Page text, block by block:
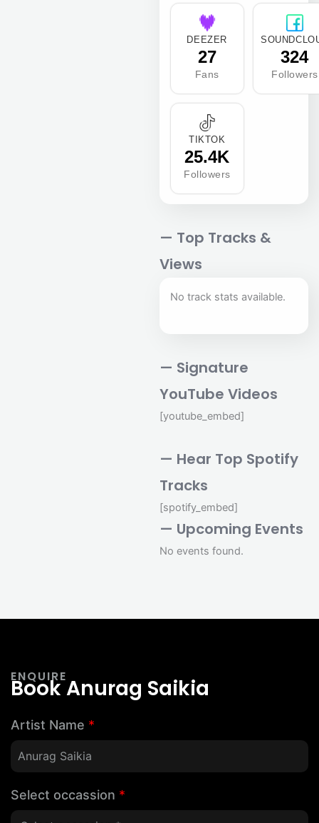
DEEZER
27
Fans
324
Followers
TIKTOK
25.4K
Followers
— Top Tracks &
Views
No track stats available.
— Signature
YouTube Videos
[youtube_embed]
— Hear Top Spotify
Tracks
[spotify_embed]
— Upcoming Events
No events found.
ENQUIRE
Book Anurag Saikia
Artist Name *
Select occassion *